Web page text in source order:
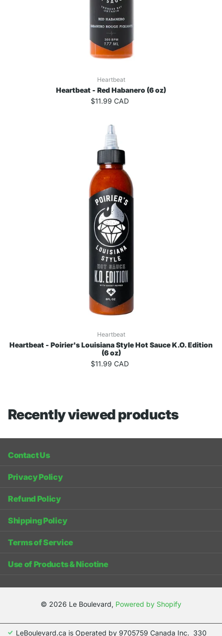
Heartbeat
Heartbeat - Red Habanero (6 oz)
$11.99 CAD
Heartbeat
Heartbeat - Poirier's Louisiana Style Hot Sauce K.O. Edition
(6 oz)
$11.99 CAD
Recently viewed products
Contact Us
Privacy Policy
Refund Policy
Shipping Policy
Terms of Service
Use of Products & Nicotine
© 2026 Le Boulevard, Powered by Shopify
LeBoulevard.ca is Operated by 9705759 Canada Inc. 330